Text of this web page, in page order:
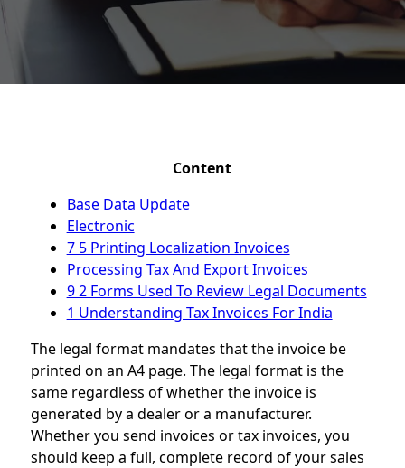
Content
Base Data Update
Electronic
7 5 Printing Localization Invoices
Processing Tax And Export Invoices
9 2 Forms Used To Review Legal Documents
1 Understanding Tax Invoices For India
The legal format mandates that the invoice be
printed on an A4 page. The legal format is the
same regardless of whether the invoice is
generated by a dealer or a manufacturer.
Whether you send invoices or tax invoices, you
should keep a full, complete record of your sales